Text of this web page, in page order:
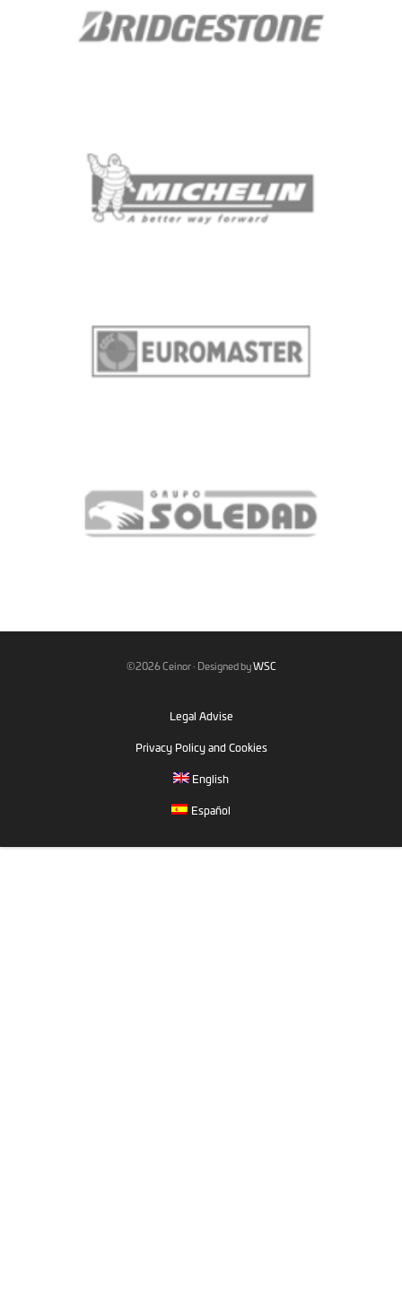
©2026 Ceinor · Designed byWSC
Legal Advise
Privacy Policy and Cookies
English
Español